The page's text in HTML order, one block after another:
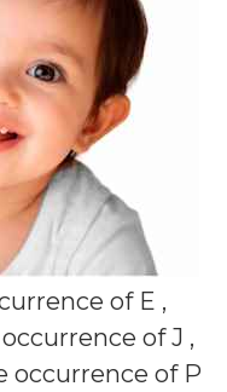
of E ,
of J ,
occurrence of P